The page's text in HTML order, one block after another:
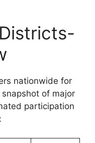
nationwide for
of major
participation